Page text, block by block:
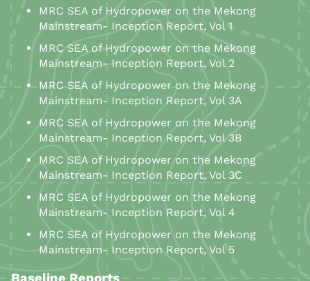
MRC SEA of Hydropower on the Mekong
Mainstream- Inception Report, Vol 1
MRC SEA of Hydropower on the Mekong
Mainstream- Inception Report, Vol 2
MRC SEA of Hydropower on the Mekong
Mainstream- Inception Report, Vol 3A
MRC SEA of Hydropower on the Mekong
Mainstream- Inception Report, Vol 3B
MRC SEA of Hydropower on the Mekong
Mainstream- Inception Report, Vol 3C
MRC SEA of Hydropower on the Mekong
Mainstream- Inception Report, Vol 4
MRC SEA of Hydropower on the Mekong
Mainstream- Inception Report, Vol 5